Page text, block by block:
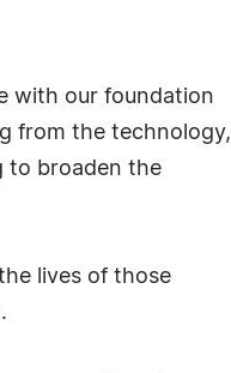
with our foundation
from the technology,
to broaden the
lives of those